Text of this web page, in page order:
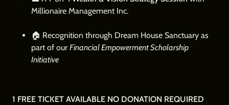
Millionaire Management Inc.
🏠 Recognition through Dream House Sanctuary as
part of our Financial Empowerment Scholarship
Initiative
1 FREE TICKET AVAILABLE NO DONATION REQUIRED